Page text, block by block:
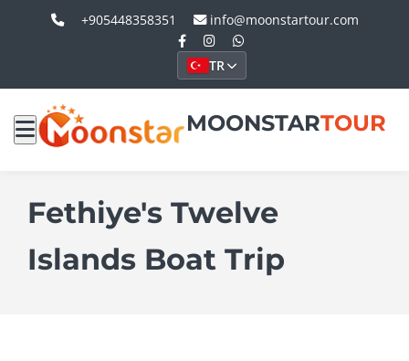
+905448358351 info@moonstartour.com
TR
MOONSTARTOUR
Fethiye's Twelve
Islands Boat Trip